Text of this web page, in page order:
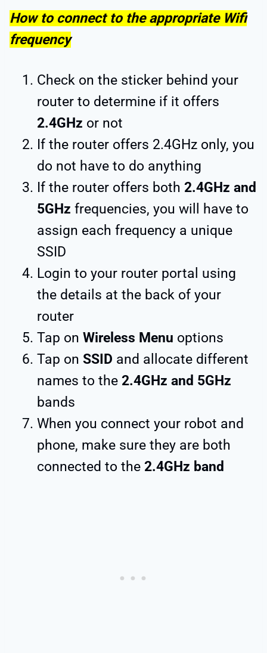
How to connect to the appropriate Wifi
frequency
Check on the sticker behind your
router to determine if it offers
2.4GHz or not
If the router offers 2.4GHz only, you
do not have to do anything
If the router offers both 2.4GHz and
5GHz frequencies, you will have to
assign each frequency a unique
SSID
Login to your router portal using
the details at the back of your
router
Tap on Wireless Menu options
Tap on SSID and allocate different
names to the 2.4GHz and 5GHz
bands
When you connect your robot and
phone, make sure they are both
connected to the 2.4GHz band